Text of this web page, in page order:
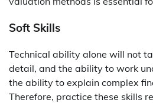
Soft Skills
Technical ability alone will not
detail, and the ability to work
the ability to explain complex
Therefore, practice these skills